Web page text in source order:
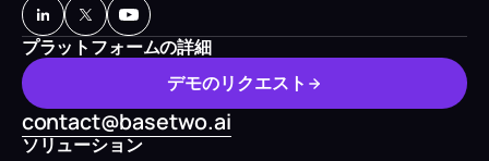
プラットフォームの詳細
デモのリクエス ト
デモのリクエスト
contact@basetwo.ai
ソリューション